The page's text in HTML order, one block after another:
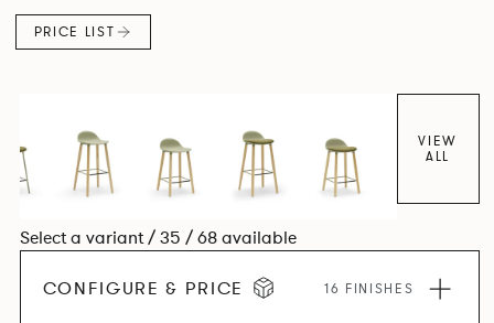
extends to multiple interlinked possibilities that will always
bear a likeness to one another.
PRICE LIST
VIEW
ALL
Select a variant / 35 / 68 available
CONFIGURE & PRICE 16 FINISHES